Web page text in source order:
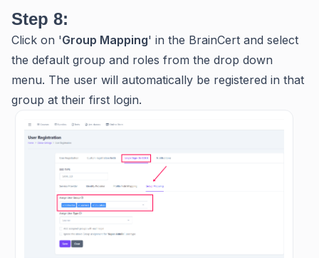
Step 8:
Click on 'Group Mapping' in the BrainCert and select
the default group and roles from the drop down
menu. The user will automatically be registered in that
group at their first login.